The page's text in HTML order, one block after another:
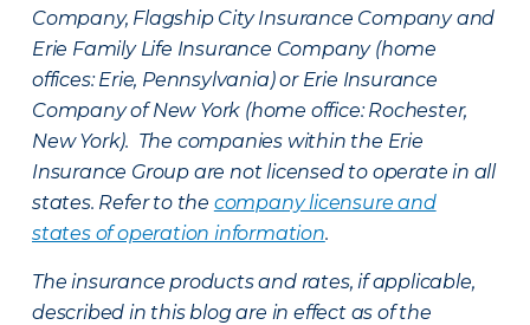
Company, Flagship City Insurance Company and
Erie Family Life Insurance Company (home
offices: Erie, Pennsylvania) or Erie Insurance
Company of New York (home office: Rochester,
New York). The companies within the Erie
Insurance Group are not licensed to operate in all
states. Refer to the company licensure and
states of operation information.
The insurance products and rates, if applicable,
described in this blog are in effect as of the